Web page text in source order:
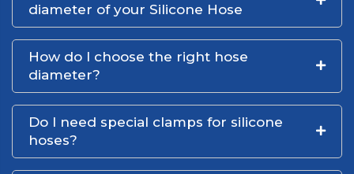
diameter of your Silicone Hose
How do I choose the right hose
diameter?
Do I need special clamps for silicone
hoses?